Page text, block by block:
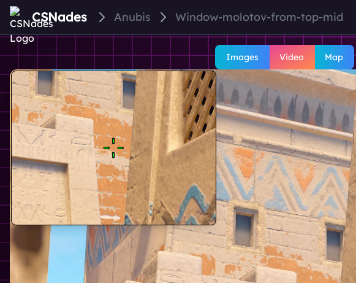
CSNades Anubis Window-molotov-from-top-mid
Images Video Map